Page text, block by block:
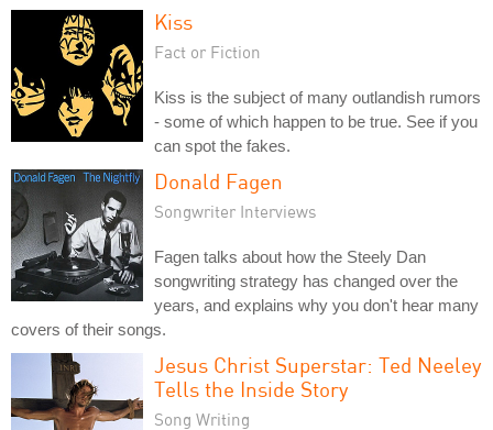
Kiss
Fact or Fiction
Kiss is the subject of many outlandish rumors
- some of which happen to be true. See if you
can spot the fakes.
Donald Fagen
Songwriter Interviews
Fagen talks about how the Steely Dan
songwriting strategy has changed over the
years, and explains why you don't hear many
covers of their songs.
Jesus Christ Superstar: Ted Neeley
Tells the Inside Story
Song Writing